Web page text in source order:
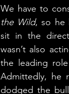
We have to
the Wild, so he
sit in the
wasn’t also
the leading
Admittedly, he
dodged the